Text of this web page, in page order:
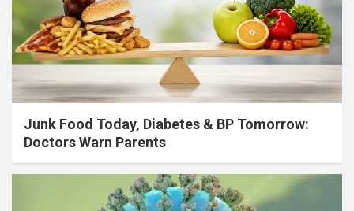
Junk Food Today, Diabetes & BP Tomorrow:
Doctors Warn Parents